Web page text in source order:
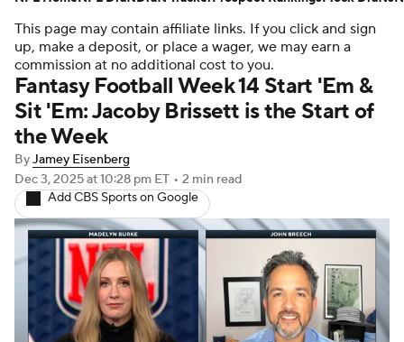
Stats Depth Charts Player News
Player Search Injury Report
Fantasy Football Today
Fantasy Games
This page may contain affiliate links. If you click and sign
up, make a deposit, or place a wager, we may earn a
commission at no additional cost to you.
Fantasy Football Week 14 Start 'Em &
Sit 'Em: Jacoby Brissett is the Start of
the Week
ByJamey Eisenberg
Dec 3, 2025at 10:28 pm ET • 2 min read
Add CBS Sports on Google